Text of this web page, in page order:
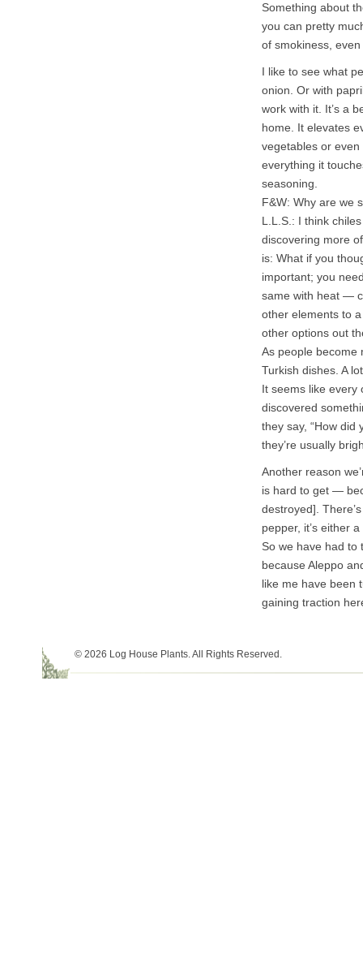
Something about
you can pretty
of smokiness,
I like to see what
onion. Or with
work with it. It’s a
home. It elevates
vegetables or
everything it
seasoning.
F&W: Why are we
L.L.S.: I think
discovering more
is: What if you
important; you
same with heat —
other elements to
other options out
As people become
Turkish dishes. A
It seems like every
discovered
they say, “How did
they’re usually
Another reason
is hard to get —
destroyed].
pepper, it’s either
So we have had
because Aleppo
like me have been
gaining traction
© 2026 Log House Plants. All Rights Reserved.